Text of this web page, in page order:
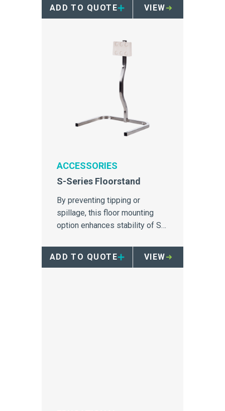
ADD TO QUOTE VIEW
ACCESSORIES
S-Series Floorstand
By preventing tipping or
spillage, this floor mounting
option enhances stability of S-
ADD TO QUOTE
VIEW